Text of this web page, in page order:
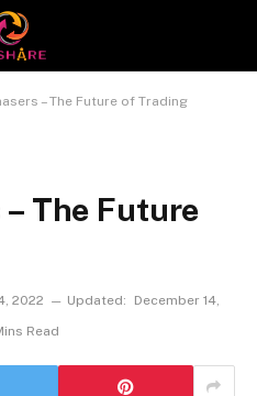
– The Future of Trading
– The Future
2022 Updated:
December 14,
Read